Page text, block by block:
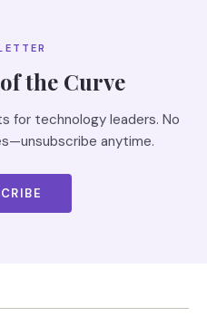
the Curve
for technology leaders. No
anytime.